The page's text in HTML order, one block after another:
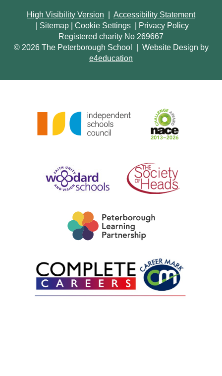
High Visibility Version
Accessibility Statement
Sitemap Cookie Settings
Privacy Policy
Registered charity No 269667
© 2026 The Peterborough School
Website Design by
e4education